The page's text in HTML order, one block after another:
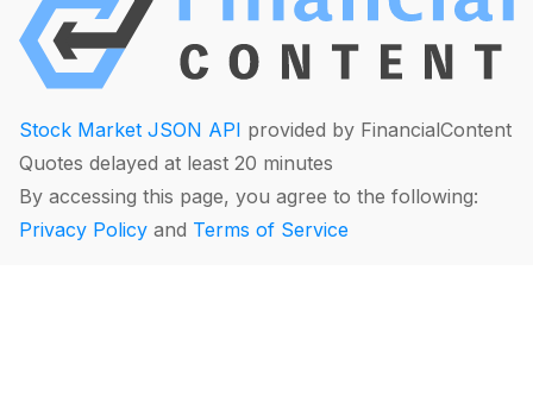
Stock Market JSON API provided by FinancialContent
Quotes delayed at least 20 minutes
By accessing this page, you agree to the following:
Privacy Policy and Terms of Service